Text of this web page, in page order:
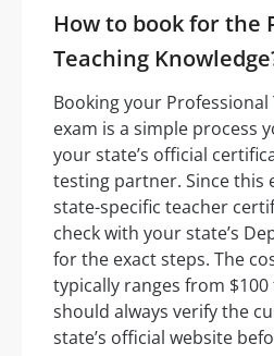
How to book for the
Teaching
Booking your
exam is a simple process
your state’s official
testing partner. Since this
state-specific teacher
check with your state’s
for the exact steps. The
typically ranges from
should always verify the
state’s official website